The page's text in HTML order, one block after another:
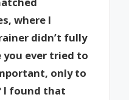
where I
didn’t fully
you ever tried to
only to
I found that